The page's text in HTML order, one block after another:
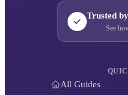
Trusted
See
All Guides